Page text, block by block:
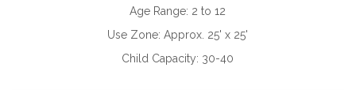
Age Range: 2 to 12
Use Zone:Approx. 25' x 25'
Child Capacity: 30-40